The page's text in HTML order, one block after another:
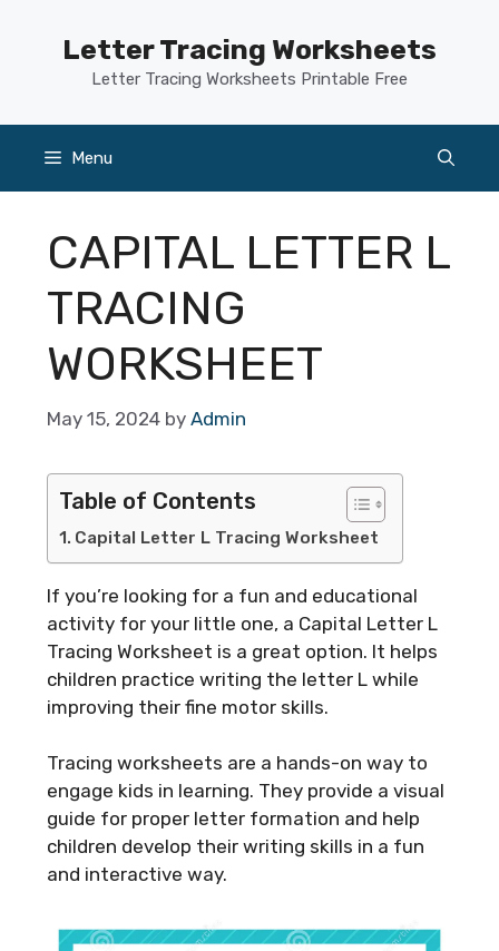
Letter Tracing Worksheets
Letter Tracing Worksheets Printable Free
Menu
CAPITAL LETTER L
TRACING
WORKSHEET
May 15, 2024 by Admin
Table of Contents
Capital Letter L Tracing Worksheet
If you’re looking for a fun and educational
activity for your little one, a Capital Letter L
Tracing Worksheet is a great option. It helps
children practice writing the letter L while
improving their fine motor skills.
Tracing worksheets are a hands-on way to
engage kids in learning. They provide a visual
guide for proper letter formation and help
children develop their writing skills in a fun
and interactive way.